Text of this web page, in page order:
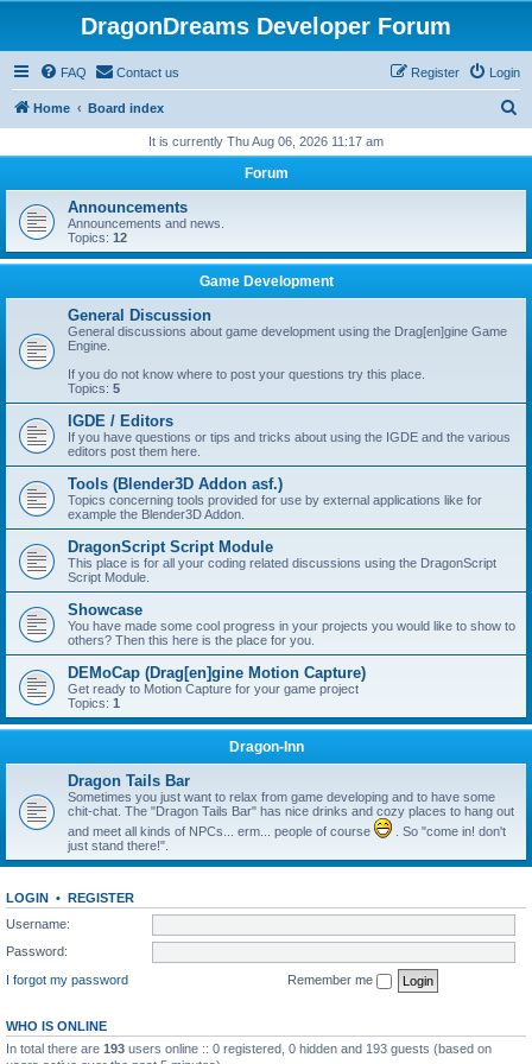
DragonDreams Developer Forum
FAQ Contact us Login
Register
Home Board index
r
h
It is currently Thu Aug 06, 2026 11:17 am
Forum
Announcements
Announcements and news.
Topics: 12
Game Development
General Discussion
General discussions about game development using the Drag[en]gine Game
Engine.
If you do not know where to post your questions try this place.
Topics: 5
IGDE / Editors
If you have questions or tips and tricks about using the IGDE and the various
editors post them here.
Tools (Blender3D Addon asf.)
Topics concerning tools provided for use by external applications like for
example the Blender3D Addon.
DragonScript Script Module
This place is for all your coding related discussions using the DragonScript
Script Module.
Showcase
You have made some cool progress in your projects you would like to show to
others? Then this here is the place for you.
DEMoCap (Drag[en]gine Motion Capture)
Get ready to Motion Capture for your game project
Topics: 1
Dragon-Inn
Dragon Tails Bar
Sometimes you just want to relax from game developing and to have some
chit-chat. The "Dragon Tails Bar" has nice drinks and cozy places to hang out
and meet all kinds of NPCs... erm... people of course
. So "come in! don't
just stand there!".
LOGIN • REGISTER
Username:
Password:
I forgot my password
Remember me
WHO IS ONLINE
In total there are 193 users online :: 0 registered, 0 hidden and 193 guests (based on